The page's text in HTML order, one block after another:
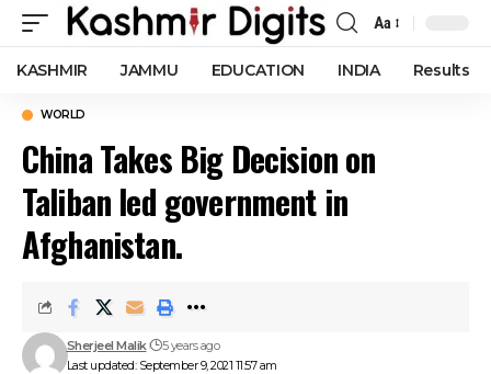
Font
Resizer
Aa
KASHMIR JAMMU EDUCATION INDIA Results
WORLD
China Takes Big Decision on
Taliban led government in
Afghanistan.
Last updated: September 9, 2021 11:57 am
Sherjeel Malik 5 years ago